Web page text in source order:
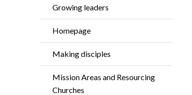
Growing leaders
Homepage
Making disciples
Mission Areas and Resourcing
Churches